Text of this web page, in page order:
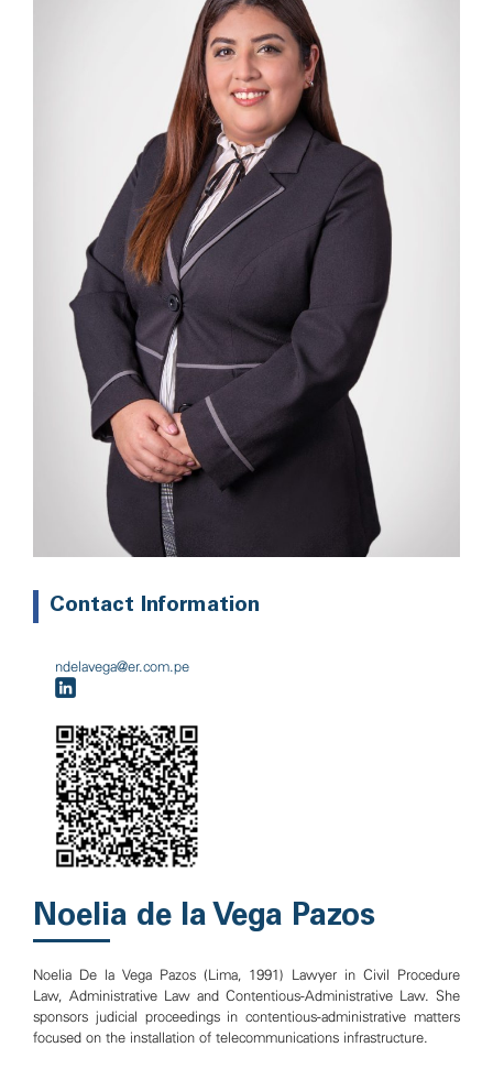
Contact Information
ndelavega@er.com.pe
Noelia de la Vega Pazos
Noelia De la Vega Pazos (Lima, 1991) Lawyer in Civil Procedure
Law, Administrative Law and Contentious-Administrative Law. She
sponsors judicial proceedings in contentious-administrative matters
focused on the installation of telecommunications infrastructure.